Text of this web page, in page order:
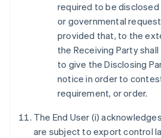
required to be disclosed
or governmental
provided that, to the
the Receiving Party
to give the Disclosing
notice in order to
requirement, or order.
The End User (i)
are subject to export control